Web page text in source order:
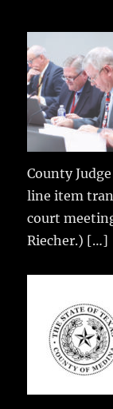
County
line item
court
Riecher.) […]